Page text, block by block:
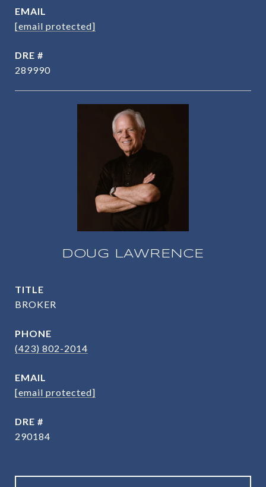
EMAIL
[email protected]
DRE #
289990
DOUG LAWRENCE
TITLE
BROKER
PHONE
(423) 802-2014
EMAIL
[email protected]
DRE #
290184